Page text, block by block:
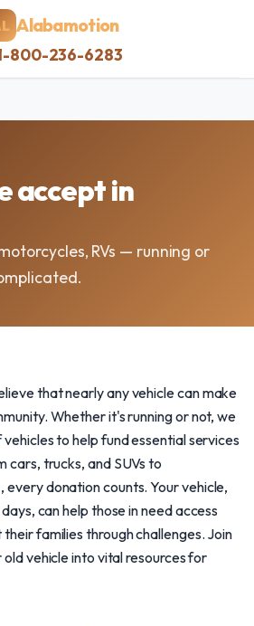
Alabamotion
800-236-6283
accept in
RVs — running or
that nearly any vehicle can make
Whether it's running or not, we
to help fund essential services
cars, trucks, and SUVs to
every donation counts. Your vehicle,
can help those in need access
families through challenges. Join
vehicle into vital resources for